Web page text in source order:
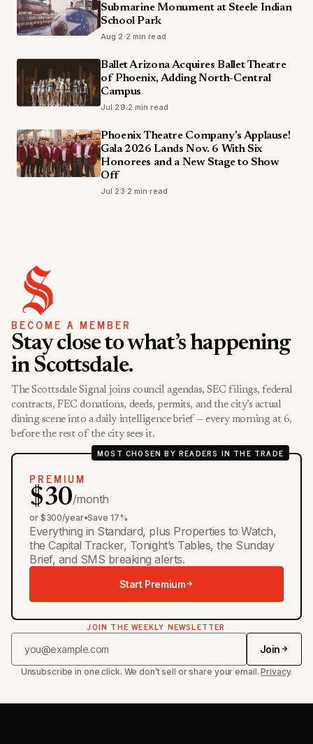
Submarine Monument at Steele Indian
School Park
Aug 2 ·2 min read
Ballet Arizona Acquires Ballet Theatre
of Phoenix, Adding North-Central
Campus
Jul 29·2 min read
Phoenix Theatre Company's Applause!
Gala 2026 Lands Nov. 6 With Six
Honorees and a New Stage to Show
Off
Jul 23·2 min read
BECOME A MEMBER
Stay close to what’s happening
in Scottsdale.
The Scottsdale Signal joins council agendas, SEC filings, federal
contracts, FEC donations, deeds, permits, and the city’s actual
dining scene into a daily intelligence brief — every morning at 6,
before the rest of the city sees it.
MOST CHOSEN BY READERS IN THE TRADE
PREMIUM
$30/month
or $300/year•Save 17%
Everything in Standard, plus Properties to Watch,
the Capital Tracker, Tonight’s Tables, the Sunday
Brief, and SMS breaking alerts.
Start Premium
JOIN THE WEEKLY NEWSLETTER
Join
Unsubscribe in one click. We don’t sell or share your email.Privacy.